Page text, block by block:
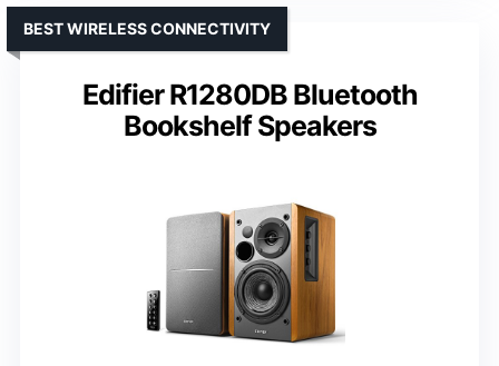
Edifier R1280DB Bluetooth
Bookshelf Speakers
BEST WIRELESS CONNECTIVITY